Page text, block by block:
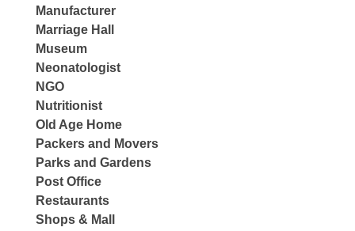
Manufacturer
Marriage Hall
Museum
Neonatologist
NGO
Nutritionist
Old Age Home
Packers and Movers
Parks and Gardens
Post Office
Restaurants
Shops & Mall